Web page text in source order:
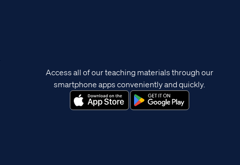
Access all of our teaching materials through our
smartphone apps conveniently and quickly.